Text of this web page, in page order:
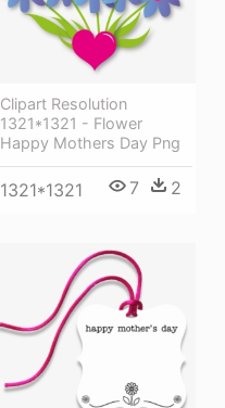
Clipart Resolution
1321*1321 - Flower
Happy Mothers Day Png
1321*1321 7 2